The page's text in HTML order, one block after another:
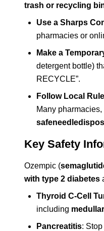
trash or recycling
Use a Sharps
pharmacies or
Make a
detergent bottle)
RECYCLE”.
Follow Local
Many
Key Safety
Ozempic (
with type 2 diabetes
Thyroid C-Cell
including
Pancreatitis: